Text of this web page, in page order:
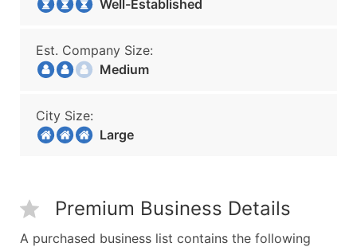
Well-Established
Est. Company Size:
Medium
City Size:
Large
Premium Business Details
A purchased business list contains the following